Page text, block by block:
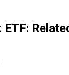
ETF: